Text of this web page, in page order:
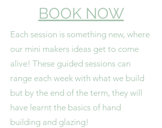
BOOK NOW
Each session is something new, where
our mini makers ideas get to come
alive! These guided sessions can
range each week with what we build
but by the end of the term, they will
have learnt the basics of hand
building and glazing!